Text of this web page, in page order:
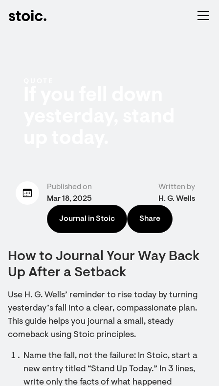
Published on
Mar 18, 2025
Written by
H. G. Wells
Journal in Stoic Share
How to Journal Your Way Back
Up After a Setback
Use H. G. Wells’ reminder to rise today by turning
yesterday’s fall into a clear, compassionate plan.
This guide helps you journal a small, steady
comeback using Stoic principles.
Name the fall, not the failure: In Stoic, start a
new entry titled “Stand Up Today.” In 3 lines,
write only the facts of what happened